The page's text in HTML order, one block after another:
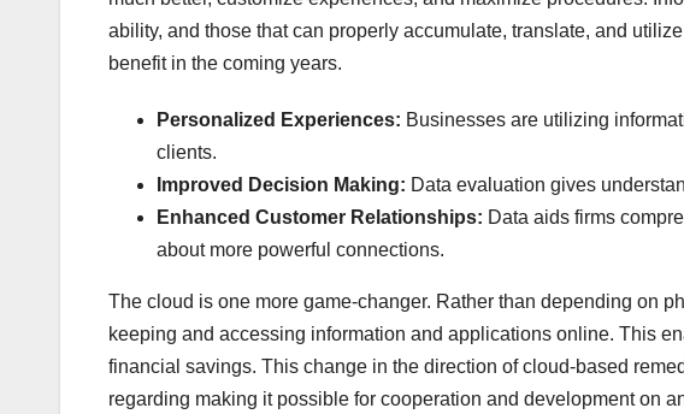
ability, and those that can properly accumulate, translate, and
benefit in the coming years.
Personalized Experiences: Businesses are utilizing
clients.
Improved Decision Making: Data evaluation gives
Enhanced Customer Relationships: Data aids firms
about more powerful connections.
The cloud is one more game-changer. Rather than depending on
keeping and accessing information and applications online. This
financial savings. This change in the direction of cloud-based
regarding making it possible for cooperation and development on